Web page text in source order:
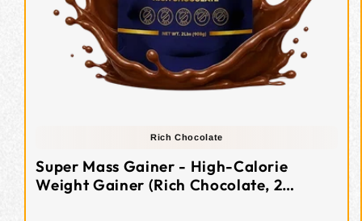
Rich Chocolate
Super Mass Gainer - High-Calorie
Weight Gainer (Rich Chocolate, 2